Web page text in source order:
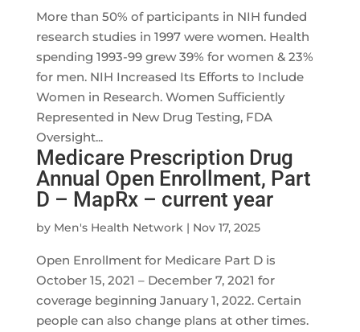
More than 50% of participants in NIH funded
research studies in 1997 were women. Health
spending 1993-99 grew 39% for women & 23%
for men. NIH Increased Its Efforts to Include
Women in Research. Women Sufficiently
Represented in New Drug Testing, FDA
Oversight...
Medicare Prescription Drug
Annual Open Enrollment, Part
D – MapRx – current year
by Men's Health Network| Nov 17, 2025
Open Enrollment for Medicare Part D is
October 15, 2021 – December 7, 2021 for
coverage beginning January 1, 2022. Certain
people can also change plans at other times.